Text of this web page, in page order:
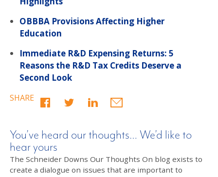
OBBBA Provisions Affecting Higher
Education
Immediate R&D Expensing Returns: 5
Reasons the R&D Tax Credits Deserve a
Second Look
SHARE
You’ve heard our thoughts… We’d like to
hear yours
The Schneider Downs Our Thoughts On blog exists to
create a dialogue on issues that are important to